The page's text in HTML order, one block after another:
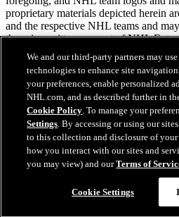
proprietary materials depicted herein
and the respective NHL teams and
the prior written consent of NHL
Hockey League. All rights reserved.
NHL.com Terms of Service
NHL.com Privacy Policy
Cookie Policy
Cookie Settings
Copyright Policy
Employment
We and our third-party partners may
technologies to enhance site
your preferences, enable personalized
NHL.com, and as described further in
Cookie Policy. To manage your
Settings. By accessing or using our
to this collection and disclosure of
how you interact with our sites and
you may view) and ourTerms of
Cookie Settings